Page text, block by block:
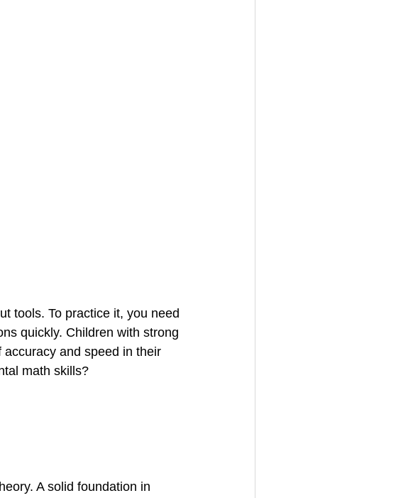
tools. To practice it, you need
quickly. Children with strong
and speed in their
math skills?
A solid foundation in